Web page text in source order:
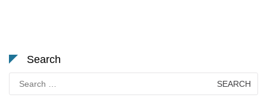
Search
Search
for: